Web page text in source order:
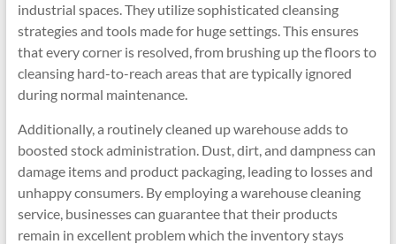
industrial spaces. They utilize sophisticated cleansing
strategies and tools made for huge settings. This ensures
that every corner is resolved, from brushing up the floors to
cleansing hard-to-reach areas that are typically ignored
during normal maintenance.
Additionally, a routinely cleaned up warehouse adds to
boosted stock administration. Dust, dirt, and dampness can
damage items and product packaging, leading to losses and
unhappy consumers. By employing a warehouse cleaning
service, businesses can guarantee that their products
remain in excellent problem which the inventory stays